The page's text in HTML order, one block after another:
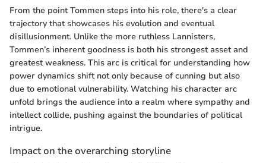
From the point Tommen steps into his role, there's a clear
trajectory that showcases his evolution and eventual
disillusionment. Unlike the more ruthless Lannisters,
Tommen’s inherent goodness is both his strongest asset and
greatest weakness. This arc is critical for understanding how
power dynamics shift not only because of cunning but also
due to emotional vulnerability. Watching his character arc
unfold brings the audience into a realm where sympathy and
intellect collide, pushing against the boundaries of political
intrigue.
Impact on the overarching storyline